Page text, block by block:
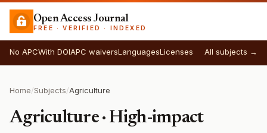
Open Access Journal
FREE · VERIFIED · INDEXED
No APCWith DOIAPC waiversLanguagesLicenses All subjects →
Home/Subjects/Agriculture
Agriculture · High-impact